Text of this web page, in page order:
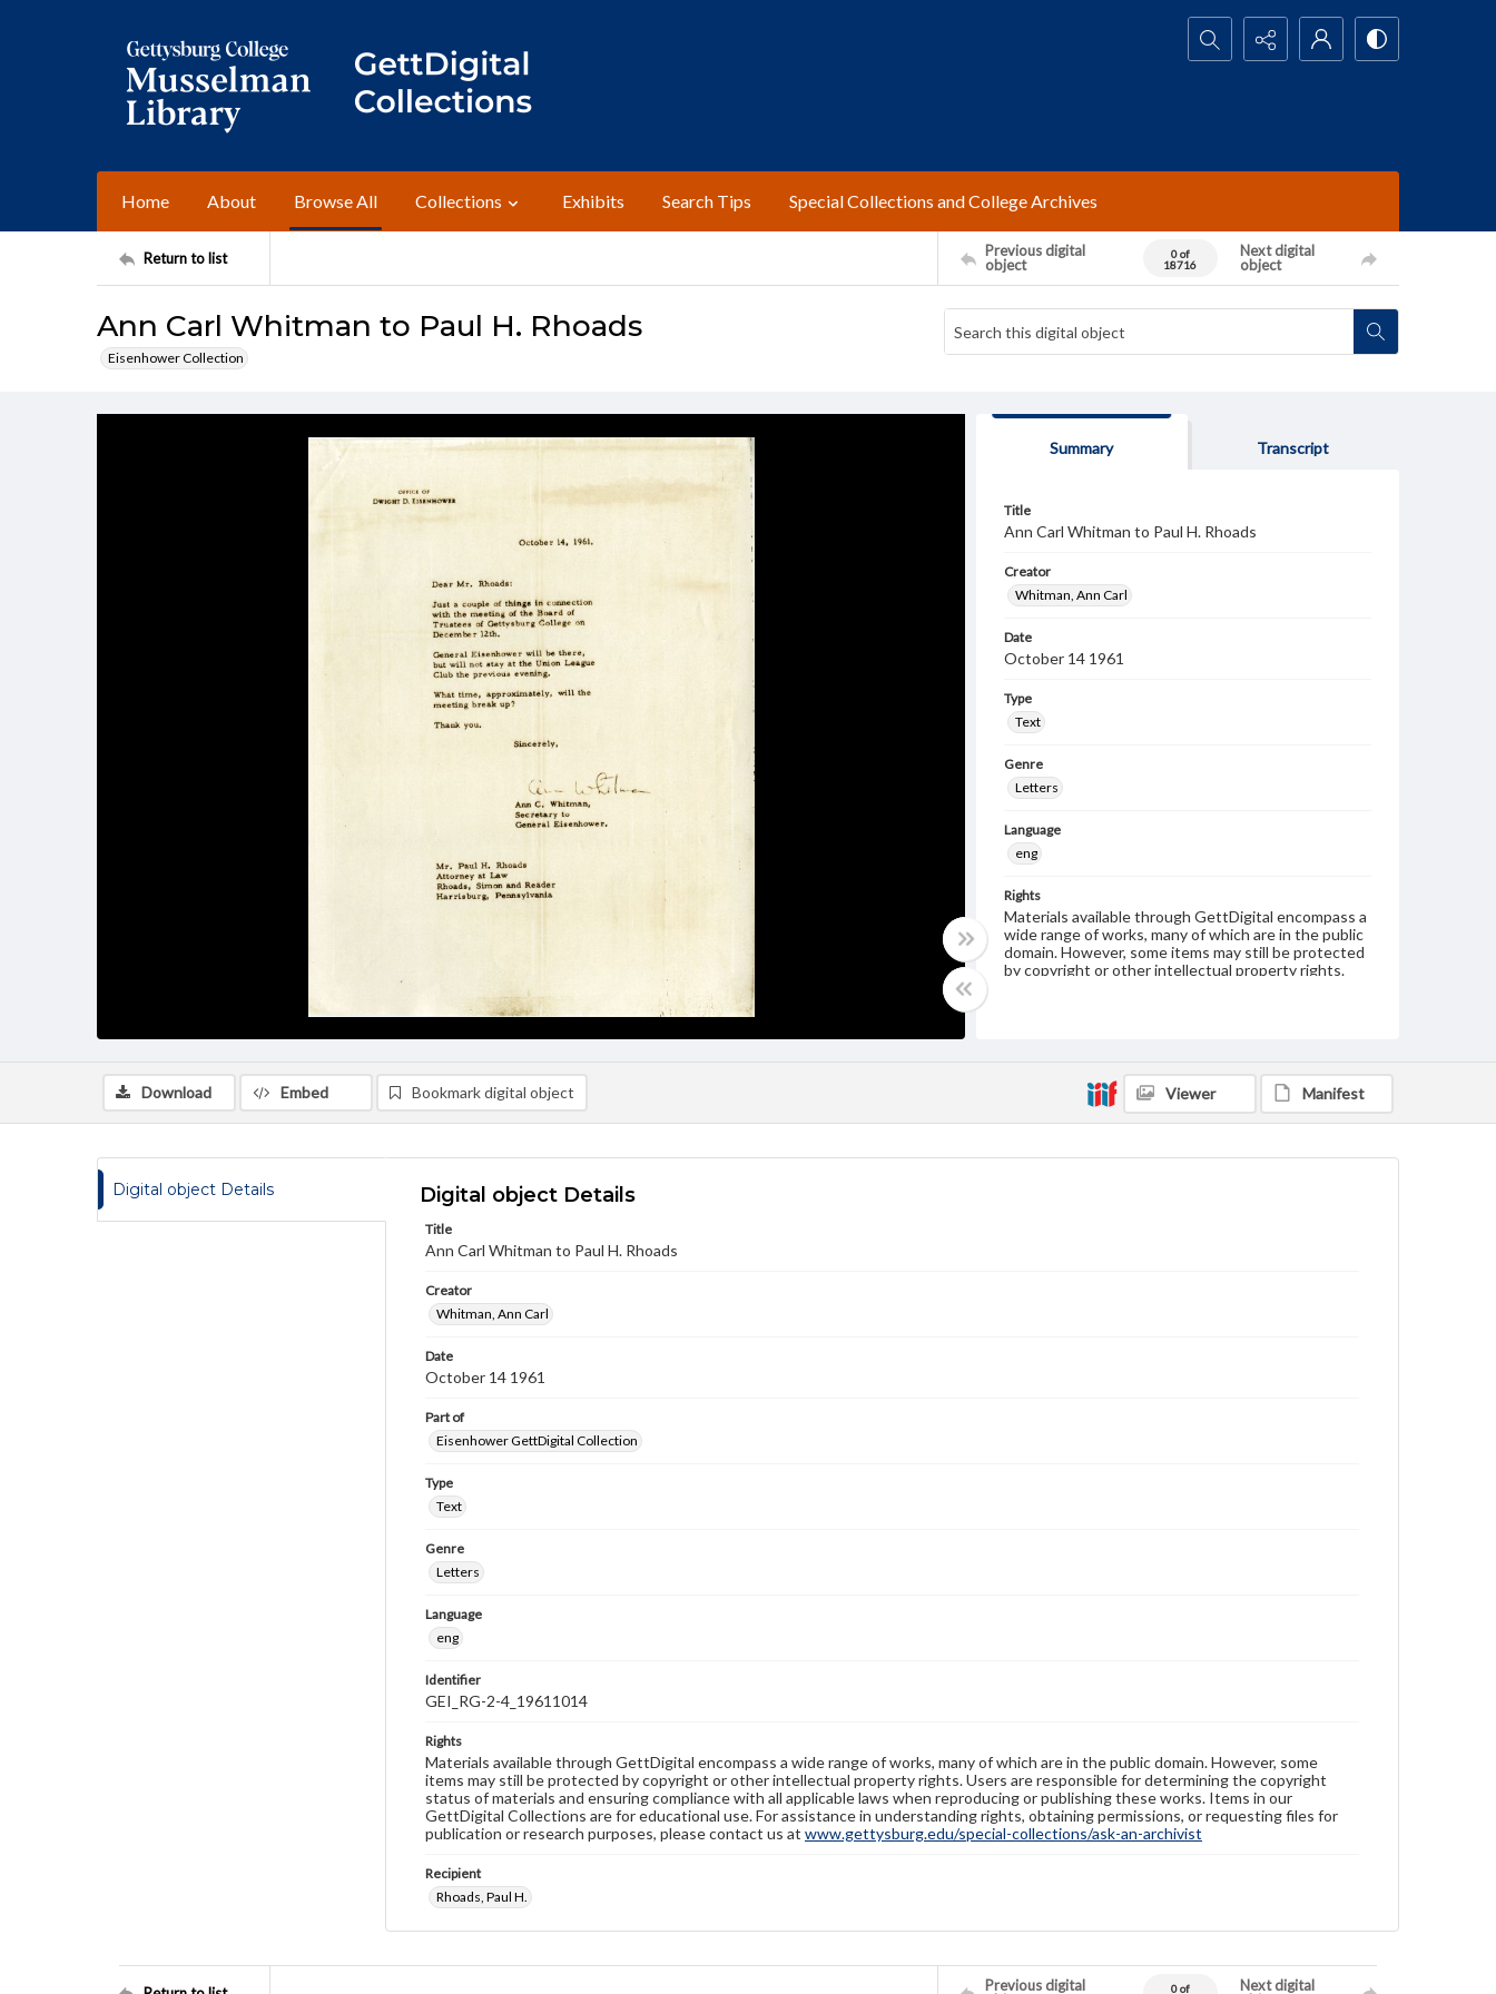
Search...
Home About Browse All Collections Exhibits Search Tips Special Collections and College Archives
Return to list
Previous digital
object
0 of
18716
Next digital
object
Ann Carl Whitman to Paul H. Rhoads
Eisenhower Collection
Summary Transcript
Title
Ann Carl Whitman to Paul H. Rhoads
Creator
Whitman, Ann Carl
Date
October 14 1961
Type
Text
Genre
Letters
Language
eng
Rights
Materials available through GettDigital encompass a
wide range of works, many of which are in the public
domain. However, some items may still be protected
by copyright or other intellectual property rights.
rights, obtaining permissions, or requesting files for
publication or research purposes, please contact us
www.gettysburg.edu/special-collections/ask-an-
archivist
Download Embed Bookmark digital object Viewer Manifest
Digital object Details Digital object Details
Title
Ann Carl Whitman to Paul H. Rhoads
Creator
Whitman, Ann Carl
Date
October 14 1961
Part of
Eisenhower GettDigital Collection
Type
Text
Genre
Letters
Language
eng
Identifier
GEI_RG-2-4_19611014
Rights
Materials available through GettDigital encompass a wide range of works, many of which are in the public domain. However, some
items may still be protected by copyright or other intellectual property rights. Users are responsible for determining the copyright
status of materials and ensuring compliance with all applicable laws when reproducing or publishing these works. Items in our
GettDigital Collections are for educational use. For assistance in understanding rights, obtaining permissions, or requesting files for
publication or research purposes, please contact us at www.gettysburg.edu/special-collections/ask-an-archivist
Recipient
Rhoads, Paul H.
Previous digital
0 of
Next digital